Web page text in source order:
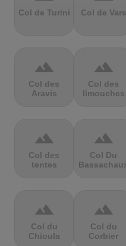
Col de Turini Col de Vars
terrain
Col des
Aravis
terrain
Col des
limouches
terrain
Col des
tentes
terrain
Col Du
terrain
Col du
Chioula
terrain
Col du
Corbier